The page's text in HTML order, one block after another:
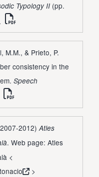
Typology II (pp.
M.M., & Prieto, P.
consistency in the
Speech
2012)Atles
. Web page: Atles
<
>